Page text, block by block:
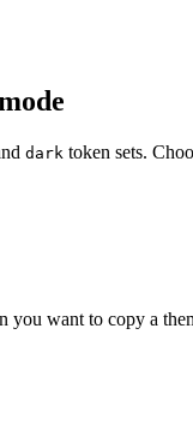
dark token sets.
you want to copy a